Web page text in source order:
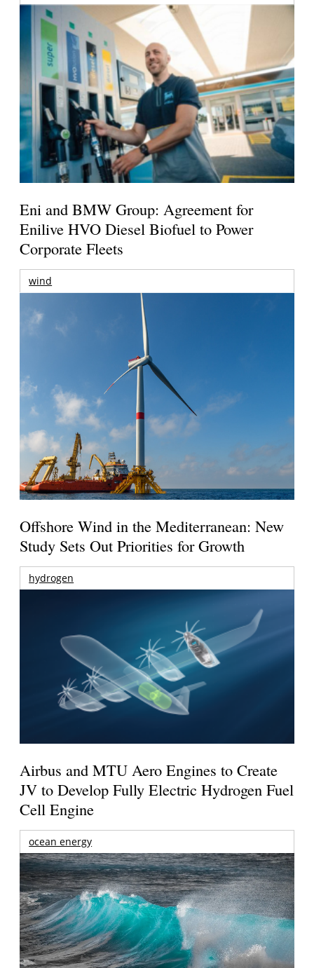
Eni and BMW Group: Agreement for
Enilive HVO Diesel Biofuel to Power
Corporate Fleets
wind
Offshore Wind in the Mediterranean: New
Study Sets Out Priorities for Growth
hydrogen
Airbus and MTU Aero Engines to Create
JV to Develop Fully Electric Hydrogen Fuel
Cell Engine
ocean energy